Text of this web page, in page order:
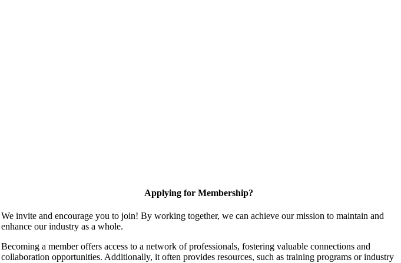
Applying for Membership?
We invite and encourage you to join! By working together, we can achieve our mission to maintain and
enhance our industry as a whole.
Becoming a member offers access to a network of professionals, fostering valuable connections and
collaboration opportunities. Additionally, it often provides resources, such as training programs or industry